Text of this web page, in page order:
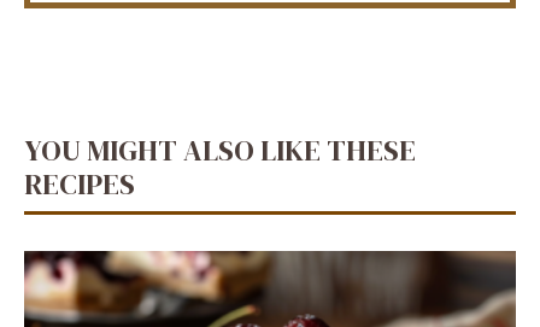
YOU MIGHT ALSO LIKE THESE
RECIPES